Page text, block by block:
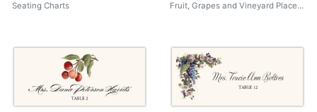
Seating Charts Fruit, Grapes and Vineyard Place Cards